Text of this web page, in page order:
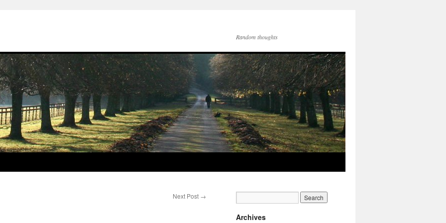
Random thoughts
Next Post →
Archives